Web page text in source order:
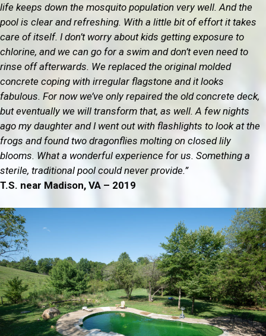
life keeps down the mosquito population very well. And the
pool is clear and refreshing. With a little bit of effort it takes
care of itself. I don’t worry about kids getting exposure to
chlorine, and we can go for a swim and don’t even need to
rinse off afterwards. We replaced the original molded
concrete coping with irregular flagstone and it looks
fabulous. For now we’ve only repaired the old concrete deck,
but eventually we will transform that, as well. A few nights
ago my daughter and I went out with flashlights to look at the
frogs and found two dragonflies molting on closed lily
blooms. What a wonderful experience for us. Something a
sterile, traditional pool could never provide.”
T.S. near Madison, VA – 2019